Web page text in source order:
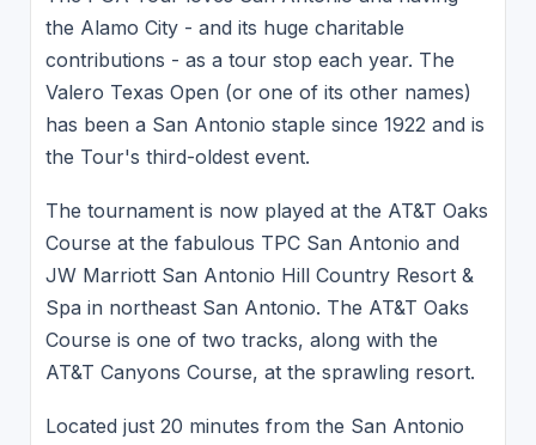
the Alamo City - and its huge charitable
contributions - as a tour stop each year. The
Valero Texas Open (or one of its other names)
has been a San Antonio staple since 1922 and is
the Tour's third-oldest event.
The tournament is now played at the AT&T Oaks
Course at the fabulous TPC San Antonio and
JW Marriott San Antonio Hill Country Resort &
Spa in northeast San Antonio. The AT&T Oaks
Course is one of two tracks, along with the
AT&T Canyons Course, at the sprawling resort.
Located just 20 minutes from the San Antonio